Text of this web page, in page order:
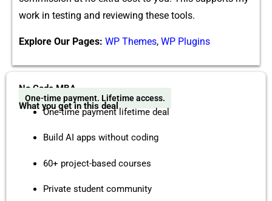
wo​rk i‌n⁠ te⁠sting and revie⁠wing these too​ls‍.
Explore Our Pages: WP Themes, WP Plugins
No Code MBA
One-time payment. Lifetime access.
What you get in this deal
One-time payment lifetime deal
Build AI apps without coding
60+ project-based courses
Private student community